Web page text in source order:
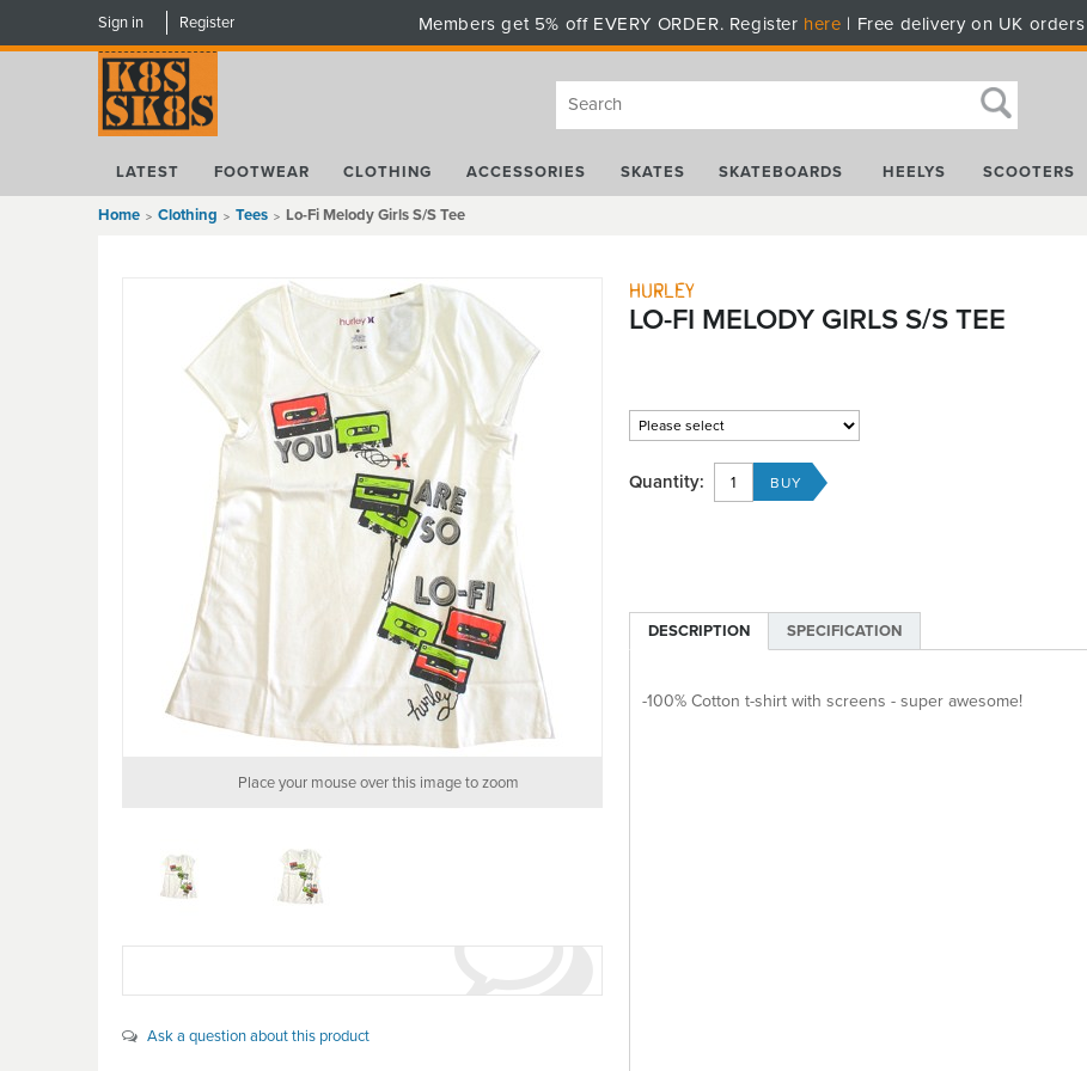
Sign in Register Members get 5% off EVERY ORDER. Register here | Free delivery on UK
LATEST FOOTWEAR CLOTHING ACCESSORIES SKATES SKATEBOARDS HEELYS SCOOTERS
Home Clothing Tees Lo-Fi Melody Girls S/S Tee
Place your mouse over this image to zoom
Ask a question about this product
Hurley
LO-FI MELODY GIRLS S/S TEE
Quantity:
DESCRIPTION SPECIFICATION
-100% Cotton t-shirt with screens - super awesome!